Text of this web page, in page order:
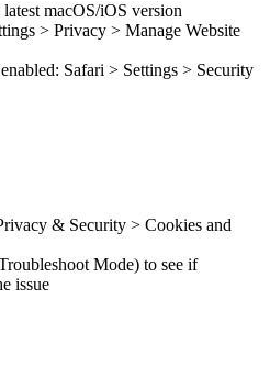
macOS/iOS version
> Privacy > Manage Website
Safari > Settings > Security
& Security > Cookies and
Mode) to see if
issue